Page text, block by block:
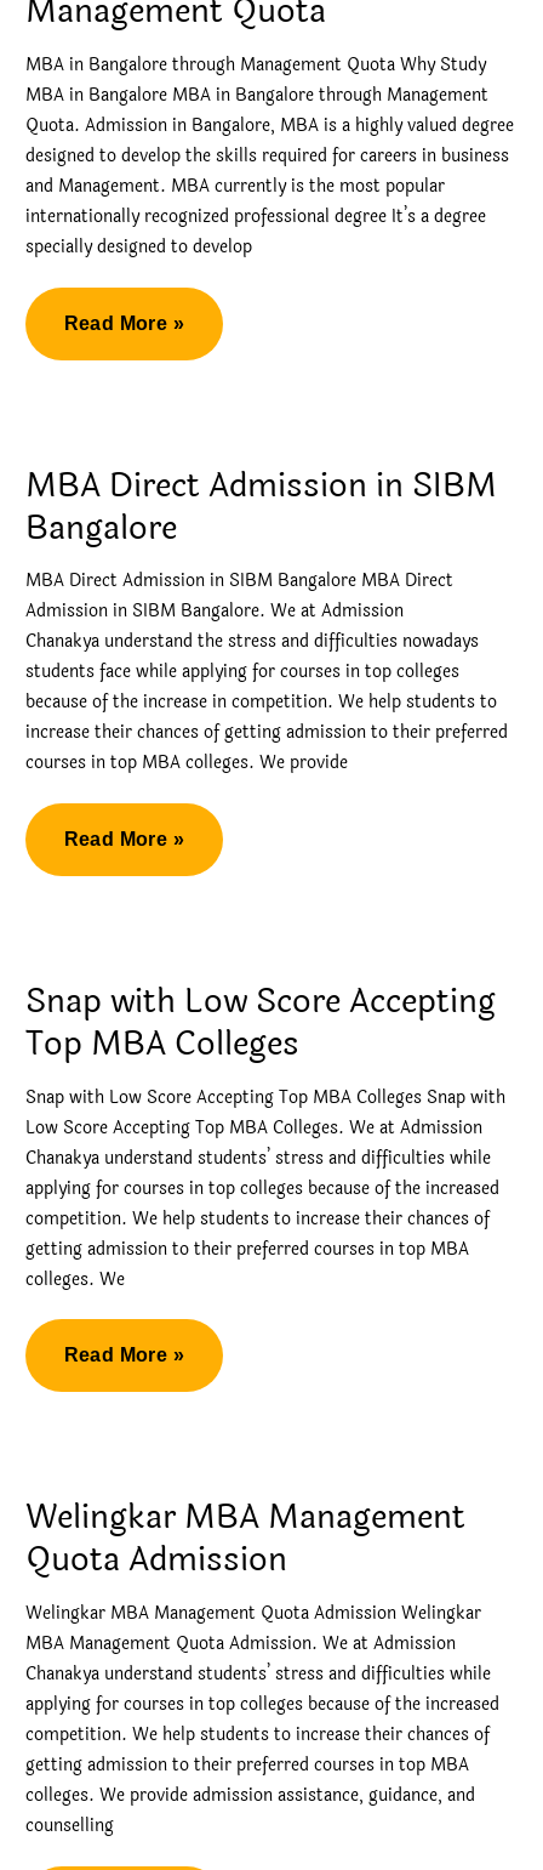
Management Quota
MBA in Bangalore through Management Quota Why Study
MBA in Bangalore MBA in Bangalore through Management
Quota. Admission in Bangalore, MBA is a highly valued degree
designed to develop the skills required for careers in business
and Management. MBA currently is the most popular
internationally recognized professional degree It’s a degree
specially designed to develop
MBA
in
Quota
Read More »
MBA Direct Admission in SIBM
Bangalore
MBA Direct Admission in SIBM Bangalore MBA Direct
Admission in SIBM Bangalore. We at Admission
Chanakya understand the stress and difficulties nowadays
students face while applying for courses in top colleges
because of the increase in competition. We help students to
increase their chances of getting admission to their preferred
courses in top MBA colleges. We provide
MBA
Direct
Bangalore
Read More »
Snap with Low Score Accepting
Top MBA Colleges
Snap with Low Score Accepting Top MBA Colleges Snap with
Low Score Accepting Top MBA Colleges. We at Admission
Chanakya understand students’ stress and difficulties while
applying for courses in top colleges because of the increased
competition. We help students to increase their chances of
getting admission to their preferred courses in top MBA
colleges. We
Snap
with
Top
MBA
Read More »
Welingkar MBA Management
Quota Admission
Welingkar MBA Management Quota Admission Welingkar
MBA Management Quota Admission. We at Admission
Chanakya understand students’ stress and difficulties while
applying for courses in top colleges because of the increased
competition. We help students to increase their chances of
getting admission to their preferred courses in top MBA
colleges. We provide admission assistance, guidance, and
counselling